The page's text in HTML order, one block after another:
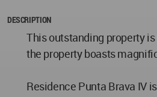
DESCRIPTION
This outstanding property
the property boasts
Residence Punta Brava IV